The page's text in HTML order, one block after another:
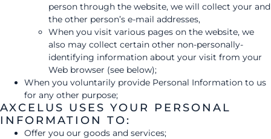
person through the website, we will collect your and
the other person’s e-mail addresses,
When you visit various pages on the website, we
also may collect certain other non-personally-
identifying information about your visit from your
Web browser (see below);
When you voluntarily provide Personal Information to us
for any other purpose;
AXCELUS USES YOUR PERSONAL
INFORMATION TO:
Offer you our goods and services;